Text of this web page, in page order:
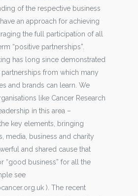
of the respective business
an approach for achieving
the full participation of all
“positive partnerships”.
has long since demonstrated
from which many
and brands can learn. We
like Cancer Research
in this area –
key elements, bringing
media, business and charity
and shared cause that
“good business” for all the
see
). The recent